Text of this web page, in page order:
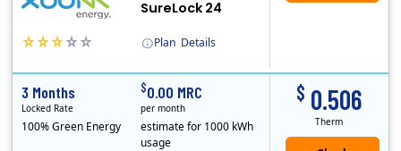
Plan Details
SureLock 24
$ 0.506
Therm
3 Months
Locked Rate
100% Green Energy
$0.00 MRC
per month
estimate for 1000 kWh
usage